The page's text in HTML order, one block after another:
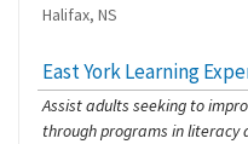
Halifax, NS
East York Learning
Assist adults seeking to
through programs in literacy